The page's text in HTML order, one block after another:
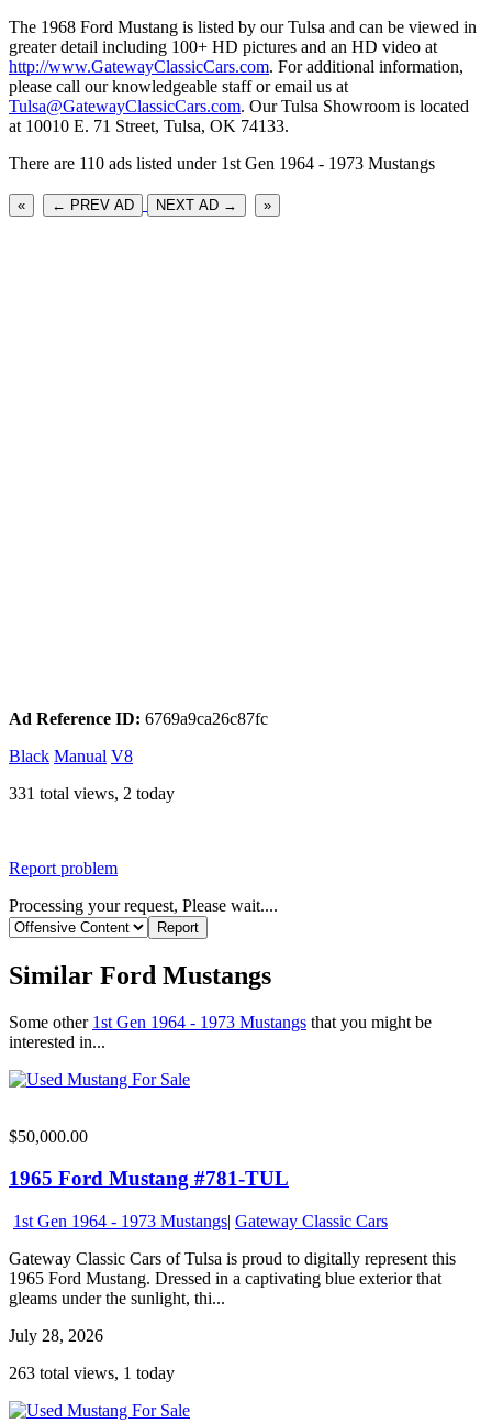
The 1968 Ford Mustang is listed by our Tulsa and can be viewed in
greater detail including 100+ HD pictures and an HD video at
http://www.GatewayClassicCars.com. For additional information,
please call our knowledgeable staff or email us at
Tulsa@GatewayClassicCars.com. Our Tulsa Showroom is located
at 10010 E. 71 Street, Tulsa, OK 74133.
There are 110 ads listed under 1st Gen 1964 - 1973 Mustangs
« ← PREV AD NEXT AD → »
Ad Reference ID: 6769a9ca26c87fc
Black Manual V8
331 total views, 2 today
Report problem
Processing your request, Please wait....
Similar Ford Mustangs
Some other 1st Gen 1964 - 1973 Mustangs that you might be
interested in...
$50,000.00
1965 Ford Mustang #781-TUL
1st Gen 1964 - 1973 Mustangs| Gateway Classic Cars
Gateway Classic Cars of Tulsa is proud to digitally represent this
1965 Ford Mustang. Dressed in a captivating blue exterior that
gleams under the sunlight, thi...
July 28, 2026
263 total views, 1 today